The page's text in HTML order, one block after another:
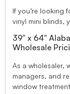
If you’re looking
vinyl mini blinds,
39″ x 64″
Wholesale
As a wholesaler,
managers, and
window